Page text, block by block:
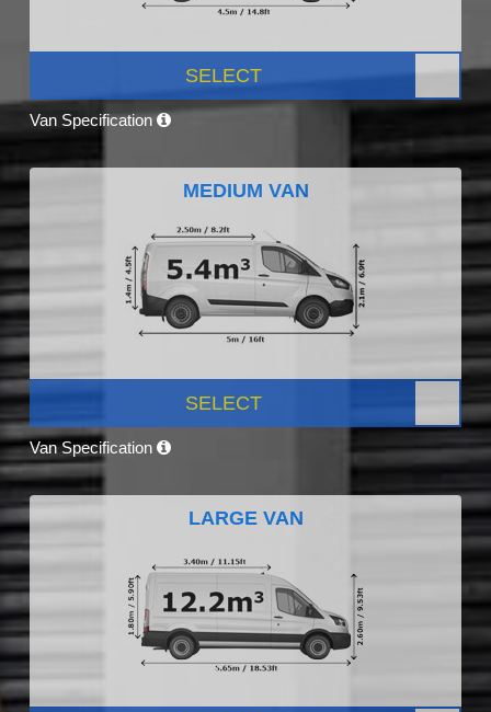
SELECT
Van Specification
MEDIUM VAN
SELECT
Van Specification
LARGE VAN